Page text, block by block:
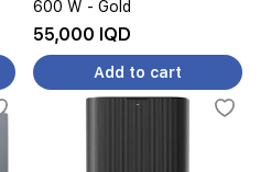
600 W - Gold
55,000 IQD
Add to cart